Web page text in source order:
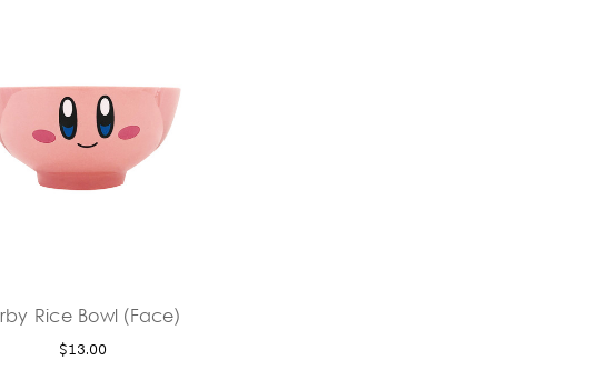
Rice Bowl (Face)
$13.00